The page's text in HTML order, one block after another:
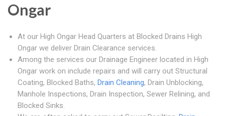
Ongar
At our High Ongar Head Quarters at Blocked Drains High
Ongar we deliver Drain Clearance services.
Among the services our Drainage Engineer located in High
Ongar work on include repairs and will carry out Structural
Coating, Blocked Baths, Drain Cleaning, Drain Unblocking,
Manhole Inspections, Drain Inspection, Sewer Relining, and
Blocked Sinks.